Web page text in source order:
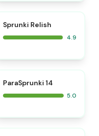
Sprunki Relish
4.9
ParaSprunki 14
5.0